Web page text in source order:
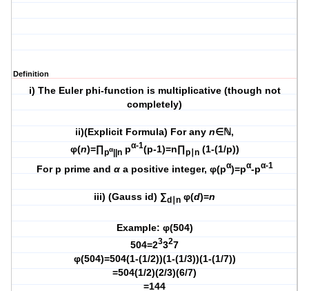
Definition
i) The Euler phi-function is multiplicative (though not
completely)
ii)(Explicit Formula) For anyn∈ℕ,
φ(n)=∏pα||npα-1(p-1)=n∏p∣n(1-(1/p))
For p prime and αa positive integer, φ(pα)=pα-pα-1
iii) (Gauss id) ∑d∣n φ(d)=n
Example: φ(504)
504=23327
φ(504)=504(1-(1/2))(1-(1/3))(1-(1/7))
=504(1/2)(2/3)(6/7)
=144